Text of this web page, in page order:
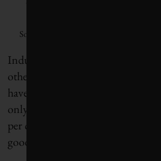
Source: Corporate Knights Capital
Industries related to
other higher-risk activities are
have a long way to go. Of 369
only 14 per cent disclosed
per cent reported injuries.
goods companies didn’t do much